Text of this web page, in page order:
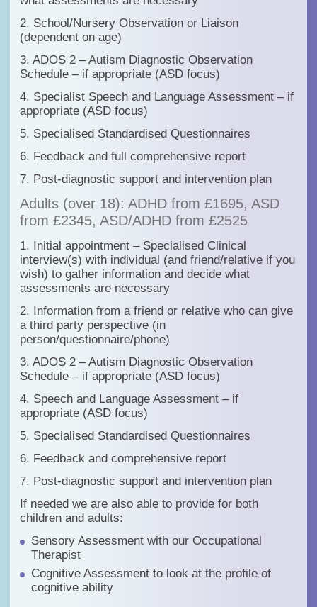
2. School/Nursery Observation or Liaison
(dependent on age)
3. ADOS 2 – Autism Diagnostic Observation
Schedule – if appropriate (ASD focus)
4. Specialist Speech and Language Assessment – if
appropriate (ASD focus)
5. Specialised Standardised Questionnaires
6. Feedback and full comprehensive report
7. Post-diagnostic support and intervention plan
Adults (over 18): ADHD from £1695, ASD
from £2345, ASD/ADHD from £2525
1. Initial appointment – Specialised Clinical
interview(s) with individual (and friend/relative if you
wish) to gather information and decide what
assessments are necessary
2. Information from a friend or relative who can give
a third party perspective (in
person/questionnaire/phone)
3. ADOS 2 – Autism Diagnostic Observation
Schedule – if appropriate (ASD focus)
4. Speech and Language Assessment – if
appropriate (ASD focus)
5. Specialised Standardised Questionnaires
6. Feedback and comprehensive report
7. Post-diagnostic support and intervention plan
If needed we are also able to provide for both
children and adults:
Sensory Assessment with our Occupational
Therapist
Cognitive Assessment to look at the profile of
cognitive ability